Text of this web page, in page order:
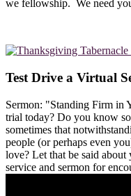
we fellowship. We need
Test Drive a Virtual
Sermon: "Standing Firm in
trial today? Do you know
sometimes that
people (or perhaps even
love? Let that be said
service and sermon for